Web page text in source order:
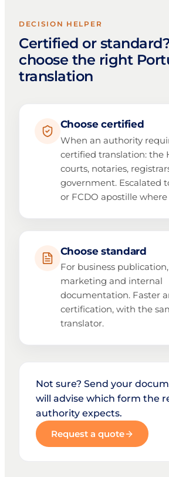
DECISION HELPER
Certified or
choose the right
translation
Choose certified
When an authority
certified translation: the
courts, notaries,
government. Escalated
or FCDO apostille
Choose standard
For business
marketing and internal
documentation. Faster
certification, with the
translator.
Not sure? Send your
will advise which form the
authority expects.
Request a quote